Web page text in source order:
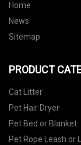
Home
News
Sitemap
PRODUCT
Cat Litter
Pet Hair Dryer
Pet Bed or Blanket
Pet Rope Leash or